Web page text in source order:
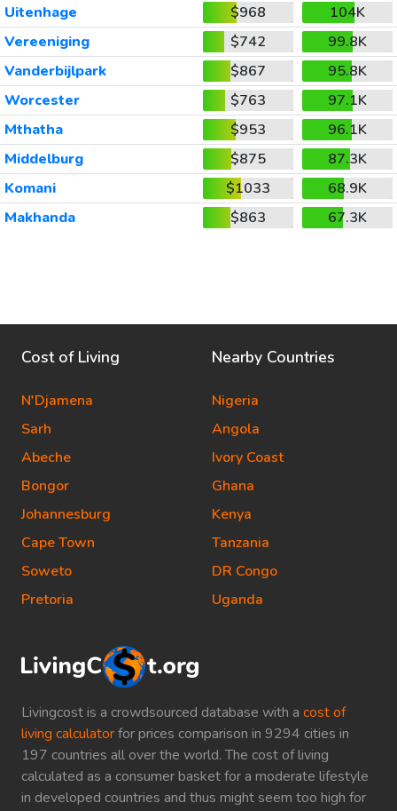
Uitenhage
$968
104K
Vereeniging
$742
99.8K
Vanderbijlpark
$867
95.8K
Worcester
$763
97.1K
Mthatha
$953
96.1K
Middelburg
$875
87.3K
Komani
$1033
68.9K
Makhanda
$863 67.3K
Livingcost is a crowdsourced database with a cost of
living calculatorfor prices comparison in 9294 cities in
197 countries all over the world. The cost of living
calculated as a consumer basket for a moderate lifestyle
in developed countries and thus might seem too high for
Cost of Living
N'Djamena
Sarh
Abeche
Bongor
Johannesburg
Cape Town
Soweto
Pretoria
Nearby Countries
Nigeria
Angola
Ivory Coast
Ghana
Kenya
Tanzania
DR Congo
Uganda